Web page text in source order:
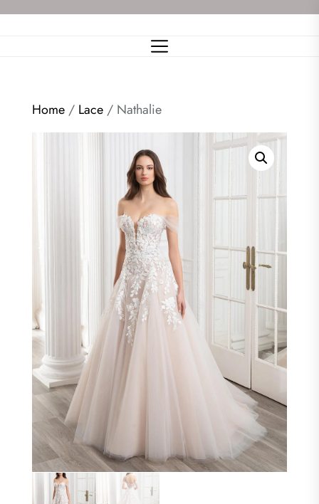
Home / Lace / Nathalie